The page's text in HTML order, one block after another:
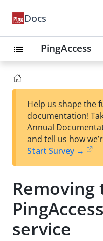
Docs
list PingAccess
Help us shape the
documentation!
Annual
and tell us how
Start Survey →
Removing
service